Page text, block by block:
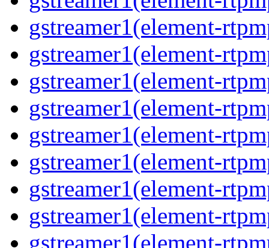
gstreamer1(element-
gstreamer1(element-
gstreamer1(element-
gstreamer1(element-
gstreamer1(element-
gstreamer1(element-
gstreamer1(element-
gstreamer1(element-
gstreamer1(element-